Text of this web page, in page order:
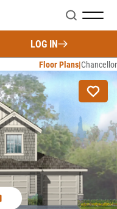
LOG IN
Search
Floor Plans Chancellor